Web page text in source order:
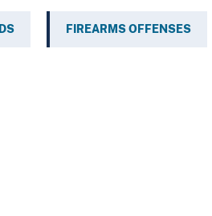
FIREARMS OFFENSES